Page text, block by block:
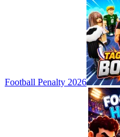
Football Penalty 2026